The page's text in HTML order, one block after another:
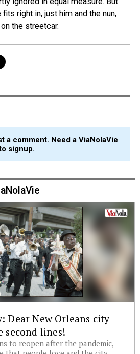
fits right in, just him and the nun,
the streetcar.
a comment. Need a ViaNolaVie
signup.
Dear New Orleans city
second lines!
to reopen after the pandemic,